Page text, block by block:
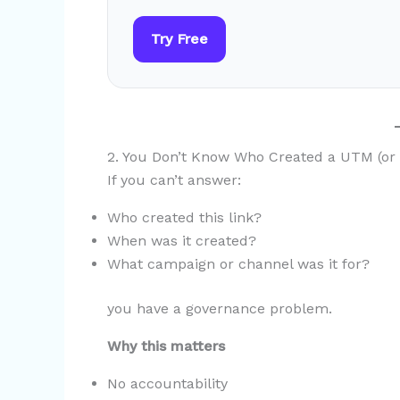
Try Free
2. You Don’t Know Who Created a UTM (or
If you can’t answer:
Who created this link?
When was it created?
What campaign or channel was it for?
you have a governance problem.
Why this matters
No accountability